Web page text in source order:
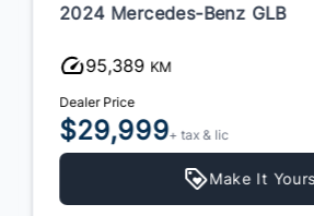
2024 Mercedes-Benz GLB
95,389 KM
Dealer Price
$29,999+ tax & lic
Make It Yours